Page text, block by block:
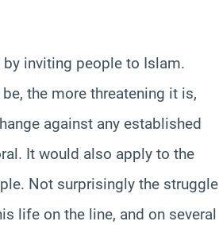
inviting people to Islam.
the more threatening it is,
against any established
It would also apply to the
Not surprisingly the struggle
life on the line, and on several